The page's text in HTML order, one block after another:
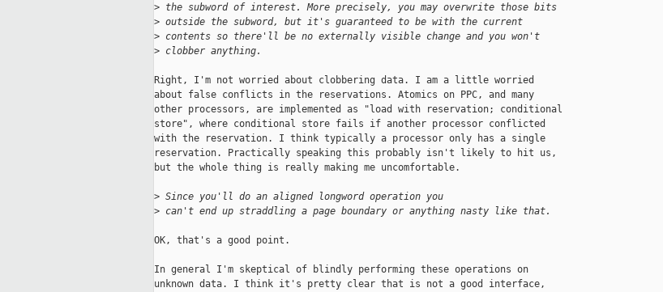
> the subword of interest. More precisely, you may overwrite those bits
> outside the subword, but it's guaranteed to be with the current
> contents so there'll be no externally visible change and you won't
> clobber anything.
Right, I'm not worried about clobbering data. I am a little worried
about false conflicts in the reservations. Atomics on PPC, and many
other processors, are implemented as "load with reservation; conditional
store", where conditional store fails if another processor conflicted
with the reservation. I think typically a processor only has a single
reservation. Practically speaking this probably isn't likely to hit us,
but the whole thing is really making me uncomfortable.
> Since you'll do an aligned longword operation you
> can't end up straddling a page boundary or anything nasty like that.
OK, that's a good point.
In general I'm skeptical of blindly performing these operations on
unknown data. I think it's pretty clear that is not a good interface,